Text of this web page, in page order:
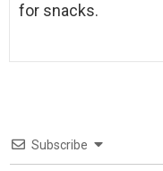
for snacks.
Subscribe